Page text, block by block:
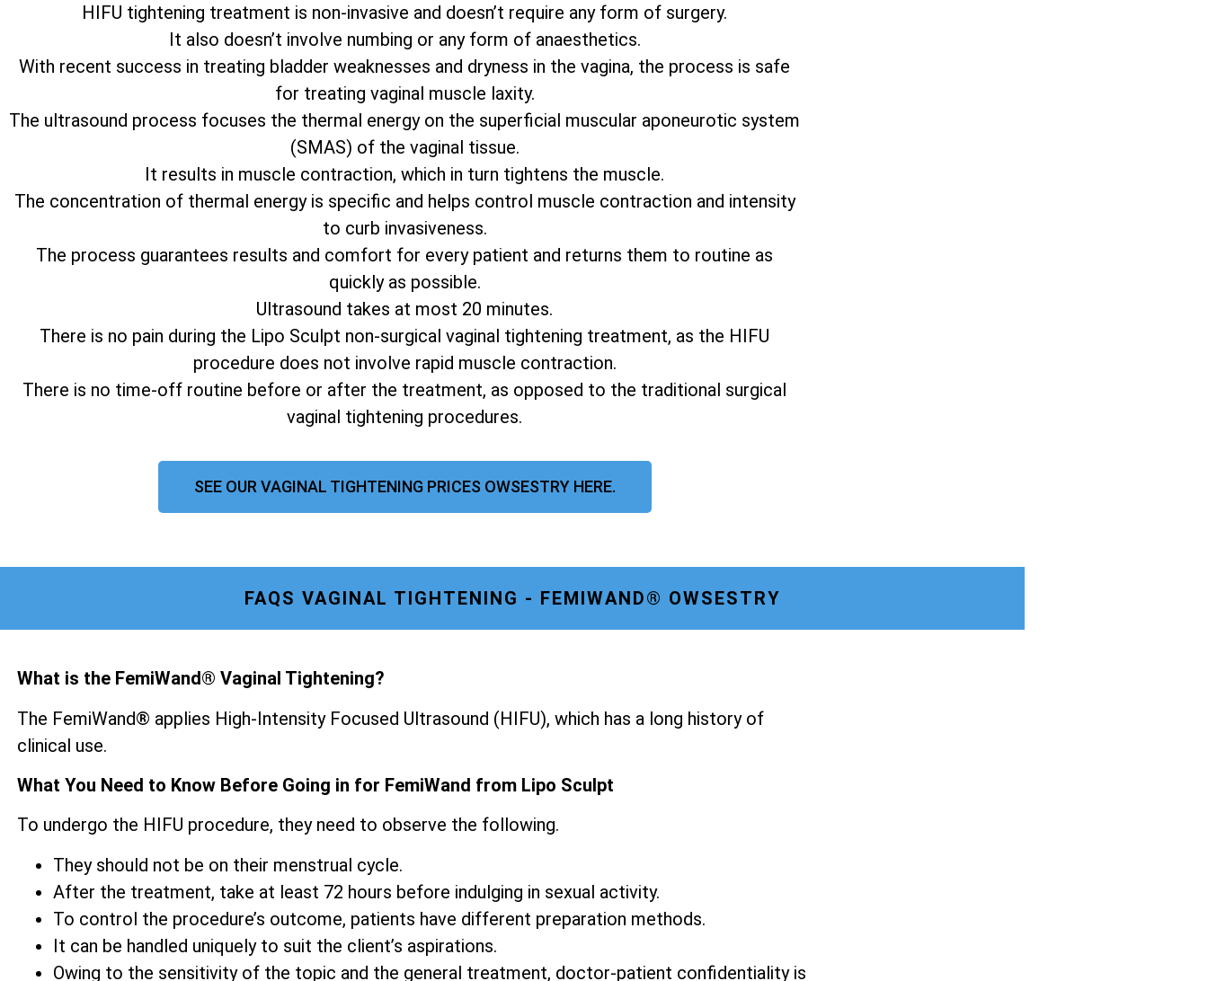
HIFU tightening treatment is non-invasive and doesn’t require any form of surgery.
It also doesn’t involve numbing or any form of anaesthetics.
With recent success in treating bladder weaknesses and dryness in the vagina, the process is safe
for treating vaginal muscle laxity.
The ultrasound process focuses the thermal energy on the superficial muscular aponeurotic system
(SMAS) of the vaginal tissue.
It results in muscle contraction, which in turn tightens the muscle.
The concentration of thermal energy is specific and helps control muscle contraction and intensity
to curb invasiveness.
The process guarantees results and comfort for every patient and returns them to routine as
quickly as possible.
Ultrasound takes at most 20 minutes.
There is no pain during the Lipo Sculpt non-surgical vaginal tightening treatment, as the HIFU
procedure does not involve rapid muscle contraction.
There is no time-off routine before or after the treatment, as opposed to the traditional surgical
vaginal tightening procedures.
SEE OUR VAGINAL TIGHTENING PRICES OWSESTRY HERE.
FAQS VAGINAL TIGHTENING - FEMIWAND® OWSESTRY
What is the FemiWand® Vaginal Tightening?
The FemiWand® applies High-Intensity Focused Ultrasound (HIFU), which has a long history of
clinical use.
What You Need to Know Before Going in for FemiWand from Lipo Sculpt
To undergo the HIFU procedure, they need to observe the following.
They should not be on their menstrual cycle.
After the treatment, take at least 72 hours before indulging in sexual activity.
To control the procedure’s outcome, patients have different preparation methods.
It can be handled uniquely to suit the client’s aspirations.
Owing to the sensitivity of the topic and the general treatment, doctor-patient confidentiality is